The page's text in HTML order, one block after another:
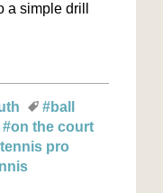
a simple drill
#ball
#on the court
pro